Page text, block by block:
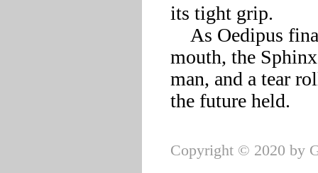
its tight grip.
mouth, the
man, and a tear
Copyright © 2020 by